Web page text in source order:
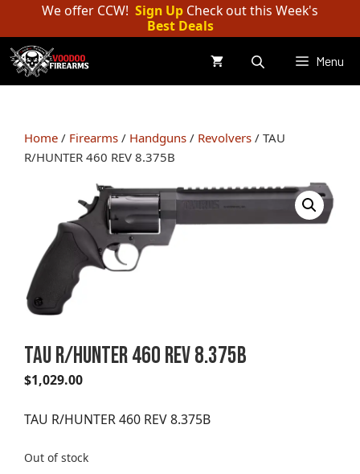
content
We offer CCW! Sign Up Check out this Week's
Best Deals
Menu
Home / Firearms / Handguns / Revolvers / TAU
R/HUNTER 460 REV 8.375B
TAU R/HUNTER 460 REV 8.375B
$1,029.00
TAU R/HUNTER 460 REV 8.375B
Out of stock